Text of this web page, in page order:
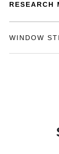
RESEARCH
WINDOW